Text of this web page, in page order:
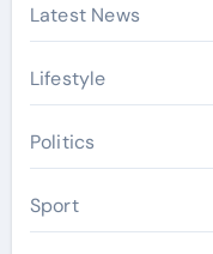
Latest News
Lifestyle
Politics
Sport